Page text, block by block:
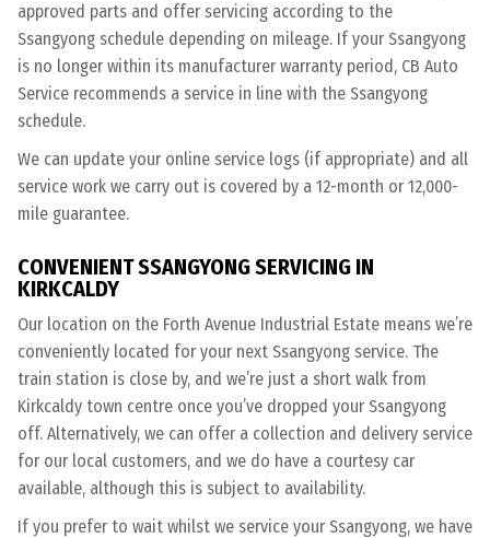
approved parts and offer servicing according to the
Ssangyong schedule depending on mileage. If your Ssangyong
is no longer within its manufacturer warranty period, CB Auto
Service recommends a service in line with the Ssangyong
schedule.
We can update your online service logs (if appropriate) and all
service work we carry out is covered by a 12-month or 12,000-
mile guarantee.
CONVENIENT SSANGYONG SERVICING IN
KIRKCALDY
Our location on the Forth Avenue Industrial Estate means we’re
conveniently located for your next Ssangyong service. The
train station is close by, and we’re just a short walk from
Kirkcaldy town centre once you’ve dropped your Ssangyong
off. Alternatively, we can offer a collection and delivery service
for our local customers, and we do have a courtesy car
available, although this is subject to availability.
If you prefer to wait whilst we service your Ssangyong, we have